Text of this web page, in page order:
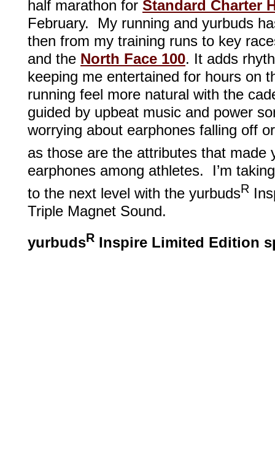
half marathon for Standard Charter
February. My running and yurbuds
then from my training runs to key
and the North Face 100. It adds
keeping me entertained for hours on
running feel more natural with the
guided by upbeat music and power
worrying about earphones falling off
as those are the attributes that made
earphones among athletes. I’m
to the next level with the yurbudsR
Triple Magnet Sound.
yurbudsR Inspire Limited Edition